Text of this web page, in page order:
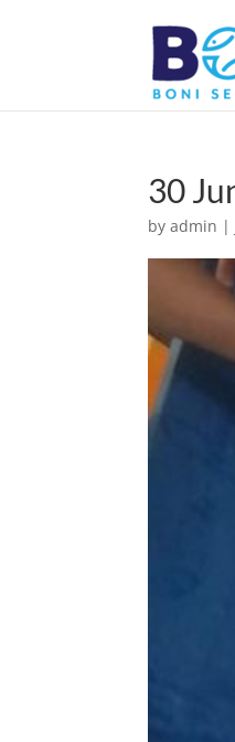
30
byadmin |